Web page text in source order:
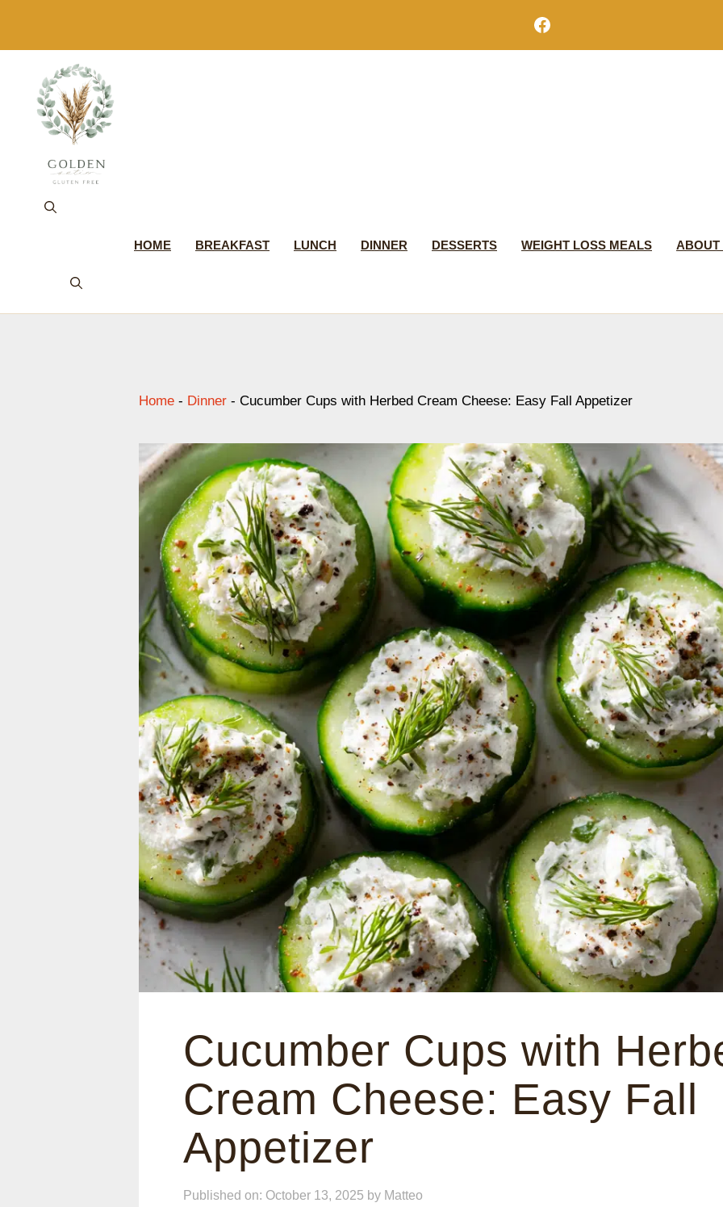
content
Facebook
HOME BREAKFAST LUNCH DINNER DESSERTS WEIGHT LOSS MEALS ABOUT
Home - Dinner - Cucumber Cups with Herbed Cream Cheese: Easy Fall Appetizer
Cucumber Cups with
Cream Cheese: Easy Fall
Appetizer
Published on: October 13, 2025 by Matteo